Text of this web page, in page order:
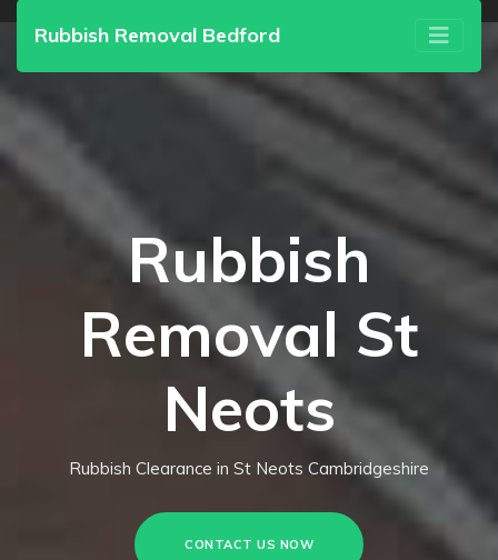
Rubbish Removal Bedford
Rubbish
Removal St
Neots
Rubbish Clearance in St Neots Cambridgeshire
CONTACT US NOW